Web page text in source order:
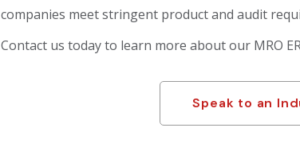
companies meet stringent product and audit
Contact us today to learn more about our MRO
Speak to an